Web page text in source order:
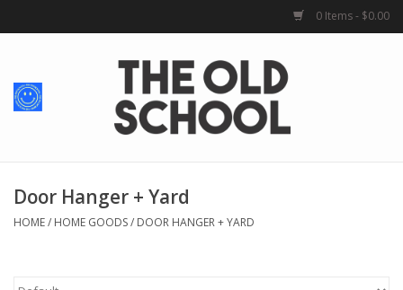
0 Items - $0.00
Home
School Spirit
Door Hanger + Yard
HOME/ HOME GOODS/ DOOR HANGER + YARD